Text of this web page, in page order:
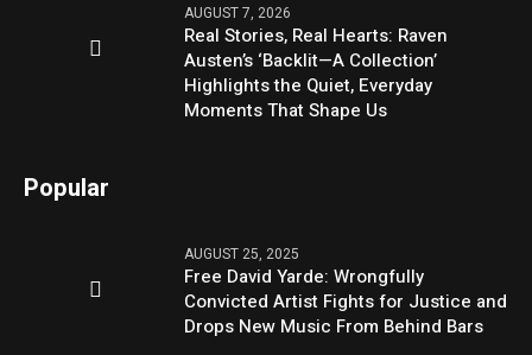
AUGUST 7, 2026
Real Stories, Real Hearts: Raven
Austen’s ‘Backlit—A Collection’
Highlights the Quiet, Everyday
Moments That Shape Us
Popular
AUGUST 25, 2025
Free David Yarde: Wrongfully
Convicted Artist Fights for Justice and
Drops New Music From Behind Bars